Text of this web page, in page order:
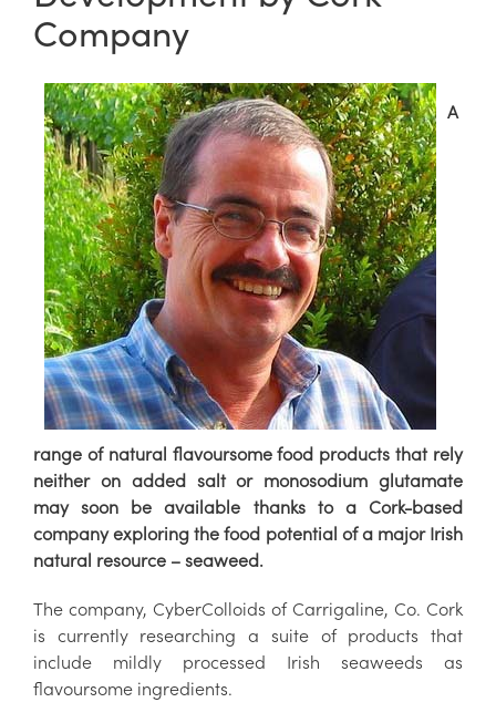
Company
A
range of natural flavoursome food products that rely
neither on added salt or monosodium glutamate
may soon be available thanks to a Cork-based
company exploring the food potential of a major Irish
natural resource – seaweed.
The company, CyberColloids of Carrigaline, Co. Cork
is currently researching a suite of products that
include mildly processed Irish seaweeds as
flavoursome ingredients.